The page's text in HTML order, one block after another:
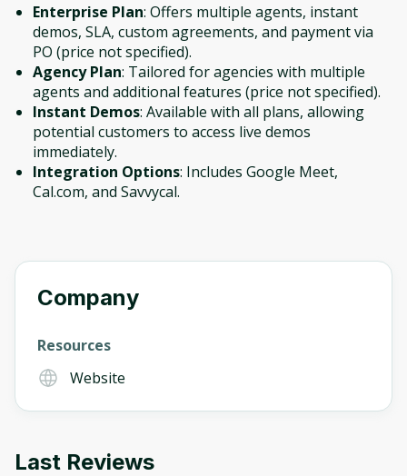
Enterprise Plan: Offers multiple agents, instant
demos, SLA, custom agreements, and payment via
PO (price not specified).
Agency Plan: Tailored for agencies with multiple
agents and additional features (price not specified).
Instant Demos: Available with all plans, allowing
potential customers to access live demos
immediately.
Integration Options: Includes Google Meet,
Cal.com, and Savvycal.
Company
Resources
Website
Last Reviews